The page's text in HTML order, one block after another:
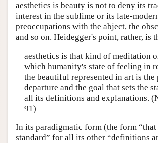
aesthetics is beauty is not to deny its
interest in the sublime or its late-
preoccupations with the abject, the
and so on. Heidegger's point, rather, is
aesthetics is that kind of meditation
which humanity's state of feeling in
the beautiful represented in art is
departure and the goal that sets the
all its definitions and explanations.
91)
In its paradigmatic form (the form “that
standard” for all its other “definitions